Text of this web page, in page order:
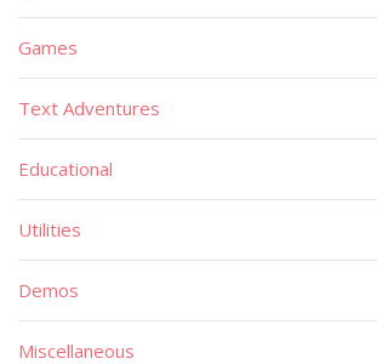
Games
Text Adventures
Educational
Utilities
Demos
Miscellaneous